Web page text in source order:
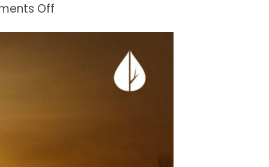
Off
Strengthening